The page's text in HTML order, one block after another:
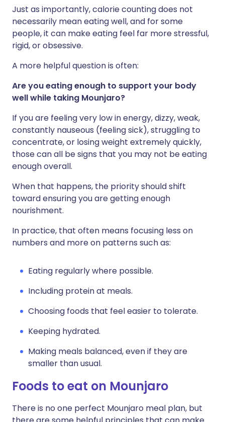
Just as importantly, calorie counting does not
necessarily mean eating well, and for some
people, it can make eating feel far more stressful,
rigid, or obsessive.
A more helpful question is often:
Are you eating enough to support your body
well while taking Mounjaro?
If you are feeling very low in energy, dizzy, weak,
constantly nauseous (feeling sick), struggling to
concentrate, or losing weight extremely quickly,
those can all be signs that you may not be eating
enough overall.
When that happens, the priority should shift
toward ensuring you are getting enough
nourishment.
In practice, that often means focusing less on
numbers and more on patterns such as:
Eating regularly where possible.
Including protein at meals.
Choosing foods that feel easier to tolerate.
Keeping hydrated.
Making meals balanced, even if they are
smaller than usual.
Foods to eat on Mounjaro
There is no one perfect Mounjaro meal plan, but